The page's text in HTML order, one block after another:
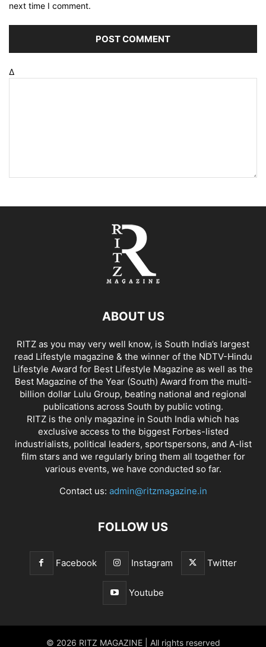
next time I comment.
Δ
ABOUT US
RITZ as you may very well know, is South India’s largest
read Lifestyle magazine & the winner of the NDTV-Hindu
Lifestyle Award for Best Lifestyle Magazine as well as the
Best Magazine of the Year (South) Award from the multi-
billion dollar Lulu Group, beating national and regional
publications across South by public voting.
RITZ is the only magazine in South India which has
exclusive access to the biggest Forbes-listed
industrialists, political leaders, sportspersons, and A-list
film stars and we regularly bring them all together for
various events, we have conducted so far.
Contact us: admin@ritzmagazine.in
FOLLOW US
Facebook Instagram Twitter
Youtube
© 2026 RITZ MAGAZINE | All rights reserved